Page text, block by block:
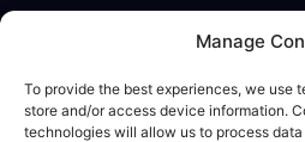
Manage
To provide the best experiences, we use
store and/or access device information.
technologies will allow us to process
Calculator App